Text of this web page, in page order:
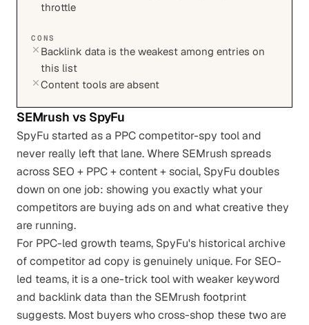
throttle
CONS
Backlink data is the weakest among entries on
this list
Content tools are absent
SEMrush vs SpyFu
SpyFu started as a PPC competitor-spy tool and
never really left that lane. Where SEMrush spreads
across SEO + PPC + content + social, SpyFu doubles
down on one job: showing you exactly what your
competitors are buying ads on and what creative they
are running.
For PPC-led growth teams, SpyFu's historical archive
of competitor ad copy is genuinely unique. For SEO-
led teams, it is a one-trick tool with weaker keyword
and backlink data than the SEMrush footprint
suggests. Most buyers who cross-shop these two are